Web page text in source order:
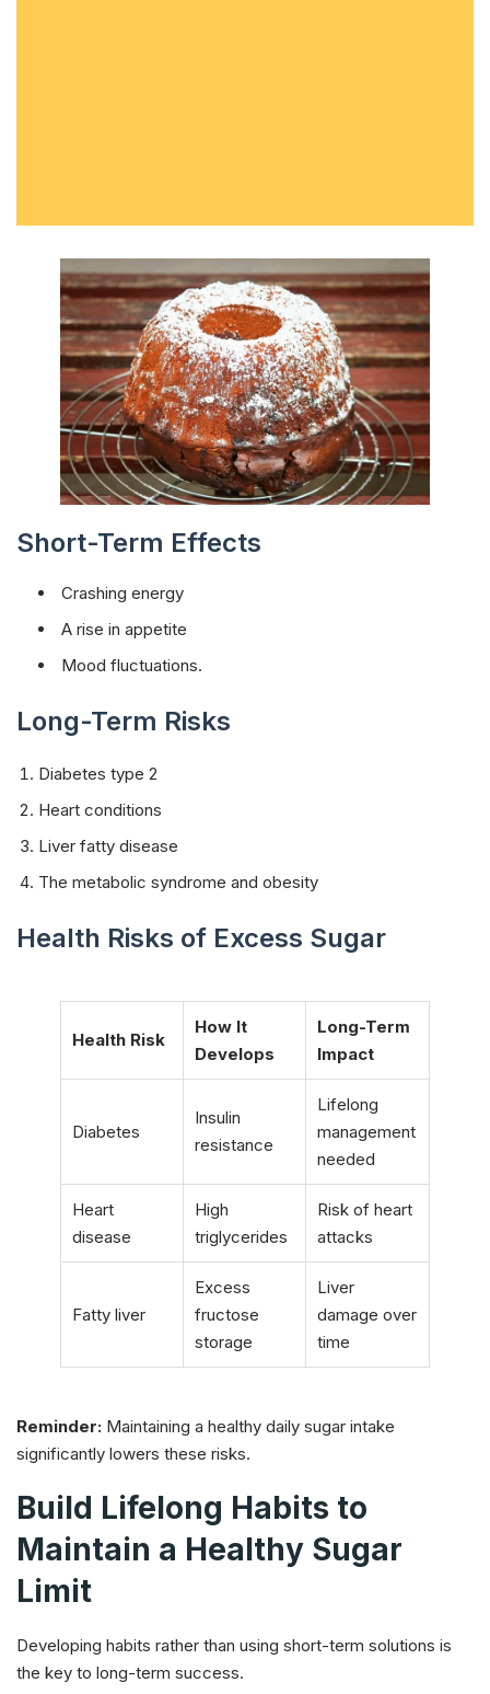
Short-Term Effects
Crashing energy
A rise in appetite
Mood fluctuations.
Long-Term Risks
Diabetes type 2
Heart conditions
Liver fatty disease
The metabolic syndrome and obesity
Health Risks of Excess Sugar
Health Risk
How It
Develops
Long-Term
Impact
Diabetes
Insulin
resistance
Lifelong
management
needed
Heart
disease
High
triglycerides
Risk of heart
attacks
Fatty liver
Excess
fructose
storage
Liver
damage over
time
Reminder: Maintaining a healthy daily sugar intake
significantly lowers these risks.
Build Lifelong Habits to
Maintain a Healthy Sugar
Limit
Developing habits rather than using short-term solutions is
the key to long-term success.